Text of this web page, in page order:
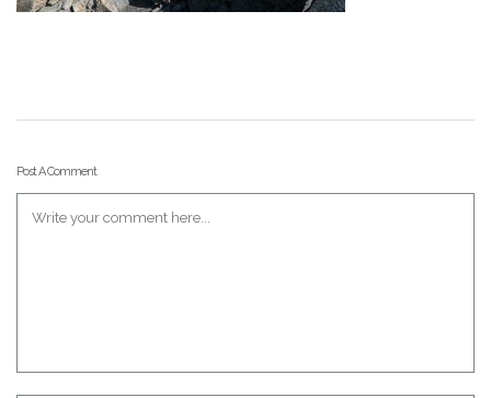
Post A Comment